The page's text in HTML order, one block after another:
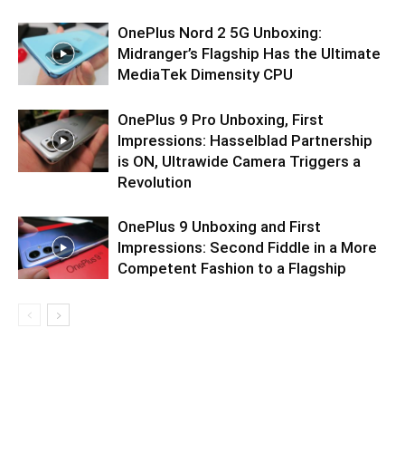
OnePlus Nord 2 5G Unboxing:
Midranger’s Flagship Has the Ultimate
MediaTek Dimensity CPU
OnePlus 9 Pro Unboxing, First
Impressions: Hasselblad Partnership
is ON, Ultrawide Camera Triggers a
Revolution
OnePlus 9 Unboxing and First
Impressions: Second Fiddle in a More
Competent Fashion to a Flagship